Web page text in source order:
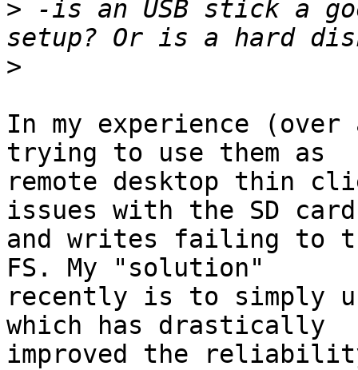
> -is an USB stick a
>
In my experience
trying to use them as
remote desktop thin
issues with the SD
and writes failing to
FS. My "solution"
recently is to simply
which has drastically
improved the